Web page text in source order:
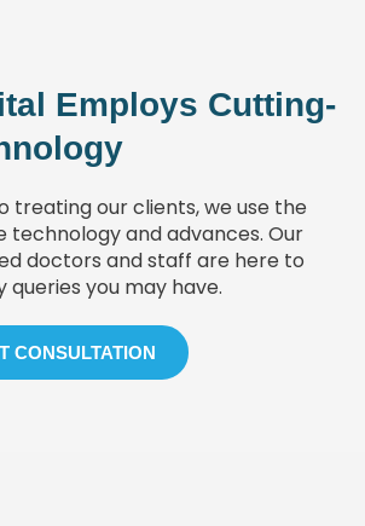
Employs Cutting-
treating our clients, we use the
and advances. Our
doctors and staff are here to
queries you may have.
CONSULTATION